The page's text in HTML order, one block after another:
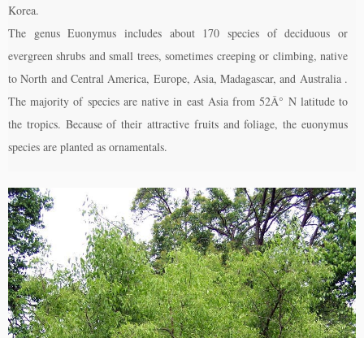
Korea.
The genus Euonymus includes about 170 species of deciduous or
evergreen shrubs and small trees, sometimes creeping or climbing, native
to North and Central America, Europe, Asia, Madagascar, and Australia .
The majority of species are native in east Asia from 52Â° N latitude to
the tropics. Because of their attractive fruits and foliage, the euonymus
species are planted as ornamentals.